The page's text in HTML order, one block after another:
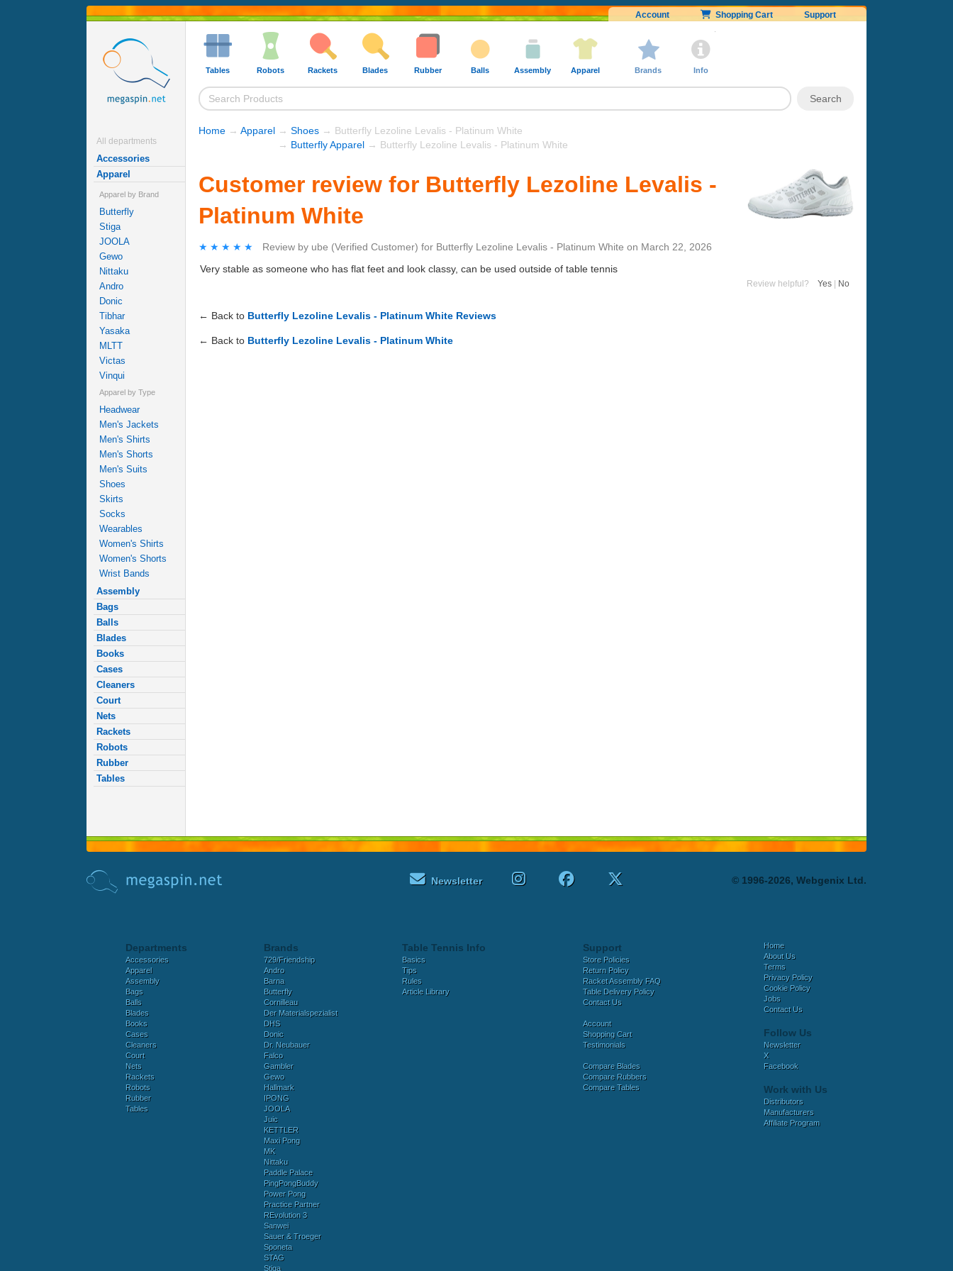
Account Shopping Cart Support
All departments
Accessories
Apparel
Apparel by Brand
Butterfly
Stiga
JOOLA
Gewo
Nittaku
Andro
Donic
Tibhar
Yasaka
MLTT
Victas
Vinqui
Apparel by Type
Headwear
Men's Jackets
Men's Shirts
Men's Shorts
Men's Suits
Shoes
Skirts
Socks
Wearables
Women's Shirts
Women's Shorts
Wrist Bands
Assembly
Bags
Balls
Blades
Books
Cases
Cleaners
Court
Nets
Rackets
Robots
Rubber
Tables
Tables Robots Rackets Blades Rubber Balls Assembly Apparel Brands Info
Home → Apparel → Shoes → Butterfly Lezoline Levalis - Platinum White
→ Butterfly Apparel → Butterfly Lezoline Levalis - Platinum White
Customer review for Butterfly Lezoline Levalis -
Platinum White
★★★★★
★★★★★ Review by ube (Verified Customer) for Butterfly Lezoline Levalis - Platinum White on March 22, 2026
Very stable as someone who has flat feet and look classy, can be used outside of table tennis
Review helpful? Yes No
← Back to Butterfly Lezoline Levalis - Platinum White Reviews
← Back to Butterfly Lezoline Levalis - Platinum White
Newsletter © 1996-2026, Webgenix Ltd.
Departments
Accessories
Apparel
Assembly
Bags
Balls
Blades
Books
Cases
Cleaners
Court
Nets
Rackets
Robots
Rubber
Tables
Brands
729/Friendship
Andro
Barna
Butterfly
Cornilleau
Der Materialspezialist
DHS
Donic
Dr. Neubauer
Falco
Gambler
Gewo
Hallmark
IPONG
JOOLA
Juic
KETTLER
Maxi Pong
MK
Nittaku
Paddle Palace
PingPongBuddy
Power Pong
Practice Partner
REvolution 3
Sanwei
Sauer & Troeger
Sponeta
STAG
Stiga
Table Tennis Info
Basics
Tips
Rules
Article Library
Support
Store Policies
Return Policy
Racket Assembly FAQ
Table Delivery Policy
Contact Us
Account
Shopping Cart
Testimonials
Compare Blades
Compare Rubbers
Compare Tables
Home
About Us
Terms
Privacy Policy
Cookie Policy
Jobs
Contact Us
Follow Us
Newsletter
X
Facebook
Work with Us
Distributors
Manufacturers
Affiliate Program